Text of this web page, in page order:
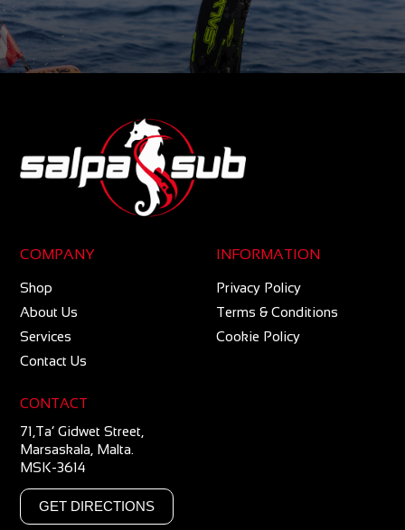
COMPANY
Shop
About Us
Services
Contact Us
INFORMATION
Privacy Policy
Terms & Conditions
Cookie Policy
CONTACT
71,Ta’ Gidwet Street,
Marsaskala, Malta.
MSK-3614
GET DIRECTIONS